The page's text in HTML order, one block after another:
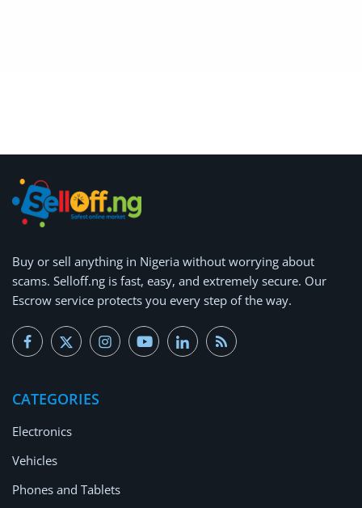
Buy or sell anything in Nigeria without worrying about
scams. Selloff.ng is fast, easy, and extremely secure. Our
Escrow service protects you every step of the way.
CATEGORIES
Electronics
Vehicles
Phones and Tablets